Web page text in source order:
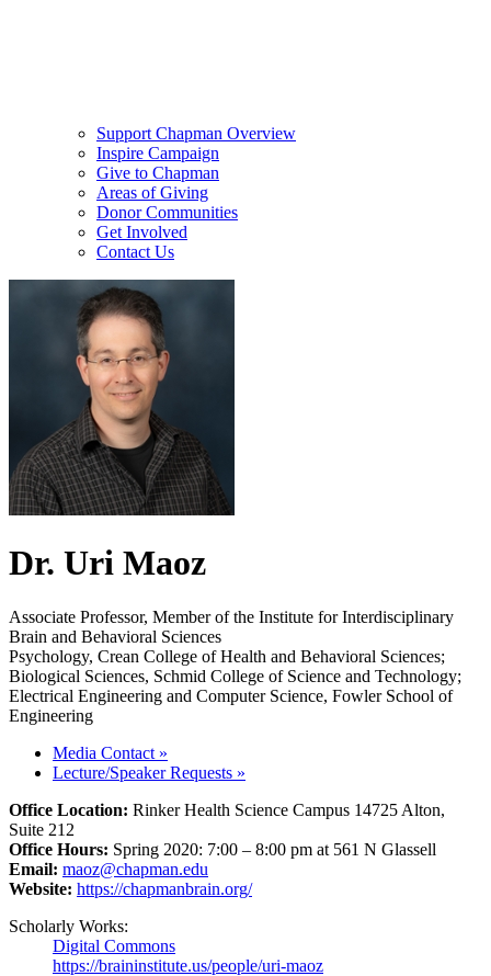
Support Chapman Overview
Inspire Campaign
Give to Chapman
Areas of Giving
Donor Communities
Get Involved
Contact Us
Dr. Uri Maoz
Associate Professor, Member of the Institute for Interdisciplinary
Brain and Behavioral Sciences
Psychology, Crean College of Health and Behavioral Sciences;
Biological Sciences, Schmid College of Science and Technology;
Electrical Engineering and Computer Science, Fowler School of
Engineering
Media Contact »
Lecture/Speaker Requests »
Office Location: Rinker Health Science Campus 14725 Alton,
Suite 212
Office Hours: Spring 2020: 7:00 – 8:00 pm at 561 N Glassell
Email: maoz@chapman.edu
Website: https://chapmanbrain.org/
Scholarly Works:
Digital Commons
https://braininstitute.us/people/uri-maoz